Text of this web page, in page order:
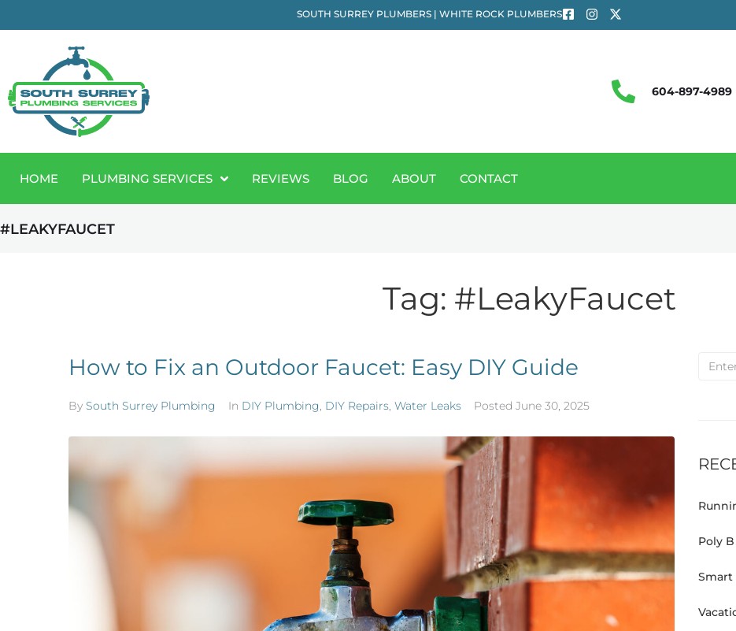
SOUTH SURREY PLUMBERS | WHITE ROCK PLUMBERS
604-897-4989
HOME PLUMBING SERVICES REVIEWS BLOG ABOUT CONTACT
#LEAKYFAUCET
Tag: #LeakyFaucet
How to Fix an Outdoor Faucet: Easy DIY Guide
By South Surrey Plumbing In DIY Plumbing, DIY Repairs, Water Leaks Posted June 30, 2025
Poly
Smart